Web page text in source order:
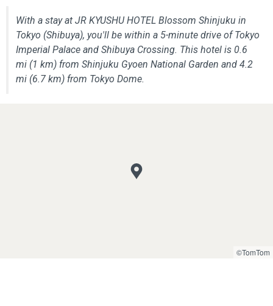
With a stay at JR KYUSHU HOTEL Blossom Shinjuku in
Tokyo (Shibuya), you'll be within a 5-minute drive of Tokyo
Imperial Palace and Shibuya Crossing. This hotel is 0.6
mi (1 km) from Shinjuku Gyoen National Garden and 4.2
mi (6.7 km) from Tokyo Dome.
©TomTom